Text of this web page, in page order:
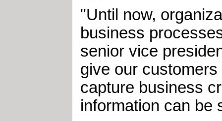
"Until now,
business
senior vice
give our
capture business
information can be